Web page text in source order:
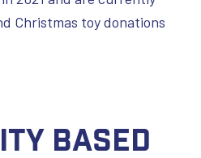
Christmas toy donations
Based